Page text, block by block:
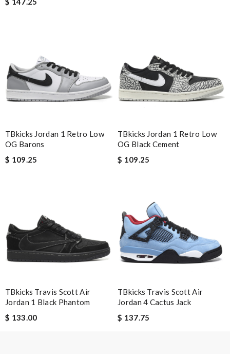
Nick Name
Email Address
Leave message
Enter result
TBkicks Jordan 1 Retro Low
OG Barons
$ 109.25
TBkicks Jordan 1 Retro Low
OG Black Cement
$ 109.25
TBkicks Travis Scott Air
Jordan 1 Black Phantom
$ 133.00
TBkicks Travis Scott Air
Jordan 4 Cactus Jack
$ 137.75